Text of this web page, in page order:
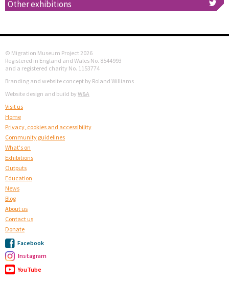
Other exhibitions
© Migration Museum Project 2026
Registered in England and Wales No. 8544993
and a registered charity No. 1153774
Branding and website concept by Roland Williams
Website design and build by W&A
Visit us
Home
Privacy, cookies and accessibility
Community guidelines
What's on
Exhibitions
Outputs
Education
News
Blog
About us
Contact us
Donate
Facebook
Instagram
YouTube